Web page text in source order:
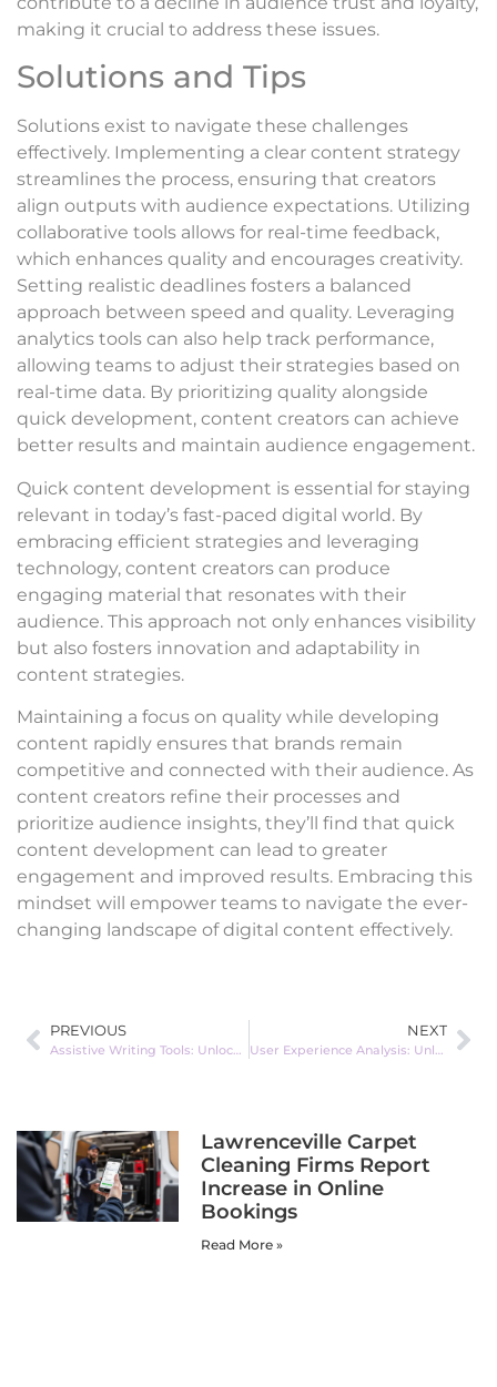
making it crucial to address these issues.
Solutions and Tips
Solutions exist to navigate these challenges
effectively. Implementing a clear content strategy
streamlines the process, ensuring that creators
align outputs with audience expectations. Utilizing
collaborative tools allows for real-time feedback,
which enhances quality and encourages creativity.
Setting realistic deadlines fosters a balanced
approach between speed and quality. Leveraging
analytics tools can also help track performance,
allowing teams to adjust their strategies based on
real-time data. By prioritizing quality alongside
quick development, content creators can achieve
better results and maintain audience engagement.
Quick content development is essential for staying
relevant in today’s fast-paced digital world. By
embracing efficient strategies and leveraging
technology, content creators can produce
engaging material that resonates with their
audience. This approach not only enhances visibility
but also fosters innovation and adaptability in
content strategies.
Maintaining a focus on quality while developing
content rapidly ensures that brands remain
competitive and connected with their audience. As
content creators refine their processes and
prioritize audience insights, they’ll find that quick
content development can lead to greater
engagement and improved results. Embracing this
mindset will empower teams to navigate the ever-
changing landscape of digital content effectively.
PREVIOUS
Assistive Writing Tools: Unlock Your Creativity and Overcome Writer’s Block Today
NEXT
User Experience Analysis: Unlocking Secrets to Boost Engagement and Customer Loyalty
Lawrenceville Carpet
Cleaning Firms Report
Increase in Online
Bookings
Read More »